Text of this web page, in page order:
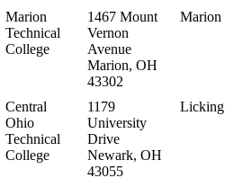
Marion
Technical
College
1467 Mount
Vernon
Avenue
Marion, OH
43302
Marion
Central
Ohio
Technical
College
1179
University
Drive
Newark, OH
43055
Licking